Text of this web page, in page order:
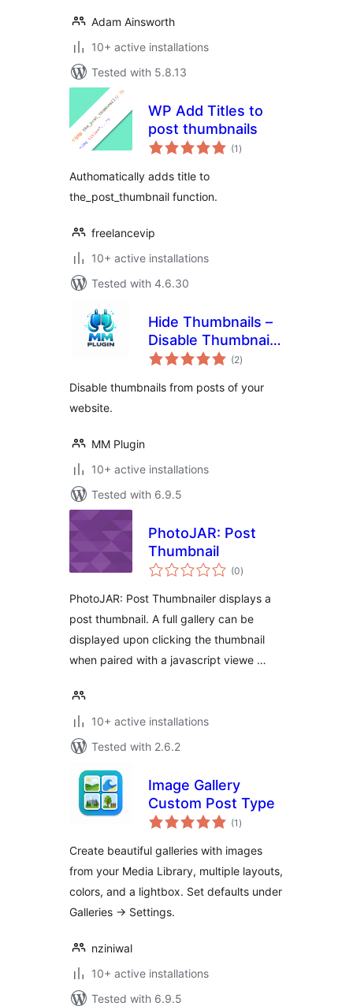
Adam Ainsworth
10+ active installations
Tested with 5.8.13
WP Add Titles to
post thumbnails
(1 total
ratings
)
Authomatically adds title to
the_post_thumbnail function.
freelancevip
10+ active installations
Tested with 4.6.30
Hide Thumbnails –
Disable Thumbnail
from Post
(2total
ratings
)
Disable thumbnails from posts of your
website.
MM Plugin
10+ active installations
Tested with 6.9.5
PhotoJAR: Post
Thumbnail
(0total
ratings
)
PhotoJAR: Post Thumbnailer displays a
post thumbnail. A full gallery can be
displayed upon clicking the thumbnail
when paired with a javascript viewe …
10+ active installations
Tested with 2.6.2
Image Gallery
Custom Post Type
(1 total
ratings
)
Create beautiful galleries with images
from your Media Library, multiple layouts,
colors, and a lightbox. Set defaults under
Galleries → Settings.
nziniwal
10+ active installations
Tested with 6.9.5